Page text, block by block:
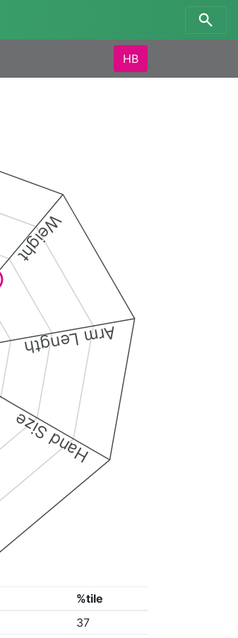
HB
Weight
Arm Length
Hand Size
%tile
37